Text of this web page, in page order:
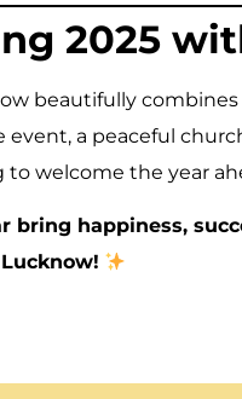
2025
beautifully
event, a peaceful
welcome the year
bring happiness,